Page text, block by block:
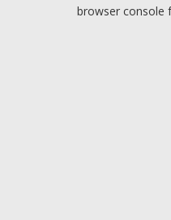
browser console